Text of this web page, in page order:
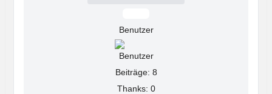
Benutzer
Beiträge: 8
Thanks: 0